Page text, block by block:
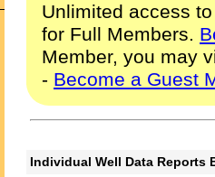
Unlimited access
for Full Members.
Member, you may
- Become a Guest
Individual Well Data Reports